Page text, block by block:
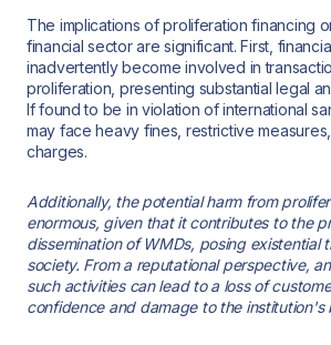
The implications of proliferation financing
financial sector are significant. First,
inadvertently become involved in
proliferation, presenting substantial legal
If found to be in violation of international
may face heavy fines, restrictive
charges.
Additionally, the potential harm from
enormous, given that it contributes to the
dissemination of WMDs, posing existential
society. From a reputational perspective,
such activities can lead to a loss of
confidence and damage to the institution's